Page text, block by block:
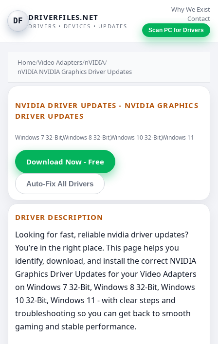
DF DRIVERFILES.NET
DRIVERS • DEVICES • UPDATES
Why We Exist
Contact
Scan PC for Drivers
Home/Video Adapters/nVIDIA/
nVIDIA NVIDIA Graphics Driver Updates
NVIDIA DRIVER UPDATES - NVIDIA GRAPHICS
DRIVER UPDATES
Windows 7 32-Bit,Windows 8 32-Bit,Windows 10 32-Bit,Windows 11
Download Now - Free
Auto-Fix All Drivers
DRIVER DESCRIPTION
Looking for fast, reliable nvidia driver updates?
You’re in the right place. This page helps you
identify, download, and install the correct NVIDIA
Graphics Driver Updates for your Video Adapters
on Windows 7 32-Bit, Windows 8 32-Bit, Windows
10 32-Bit, Windows 11 - with clear steps and
troubleshooting so you can get back to smooth
gaming and stable performance.